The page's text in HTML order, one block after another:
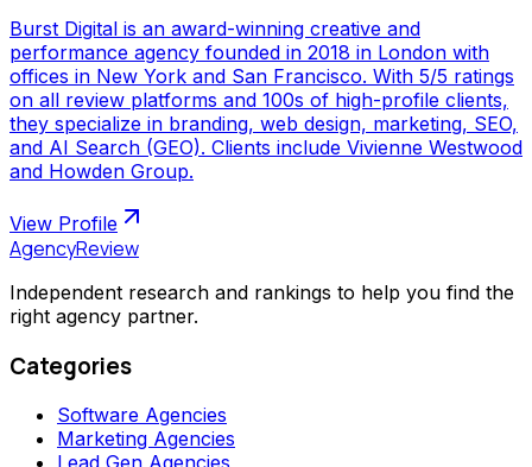
Burst Digital is an award-winning creative and
performance agency founded in 2018 in London with
offices in New York and San Francisco. With 5/5 ratings
on all review platforms and 100s of high-profile clients,
they specialize in branding, web design, marketing, SEO,
and AI Search (GEO). Clients include Vivienne Westwood
and Howden Group.
View Profile
AgencyReview
Independent research and rankings to help you find the
right agency partner.
Categories
Software Agencies
Marketing Agencies